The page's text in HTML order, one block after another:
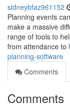
sidneybfaz961152
Planning events
make a massive
range of tools to
from attendance to
planning-software
Comments
Comments